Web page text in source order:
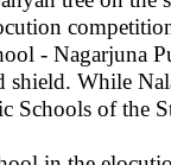
- Nagarjuna
While
Schools of the